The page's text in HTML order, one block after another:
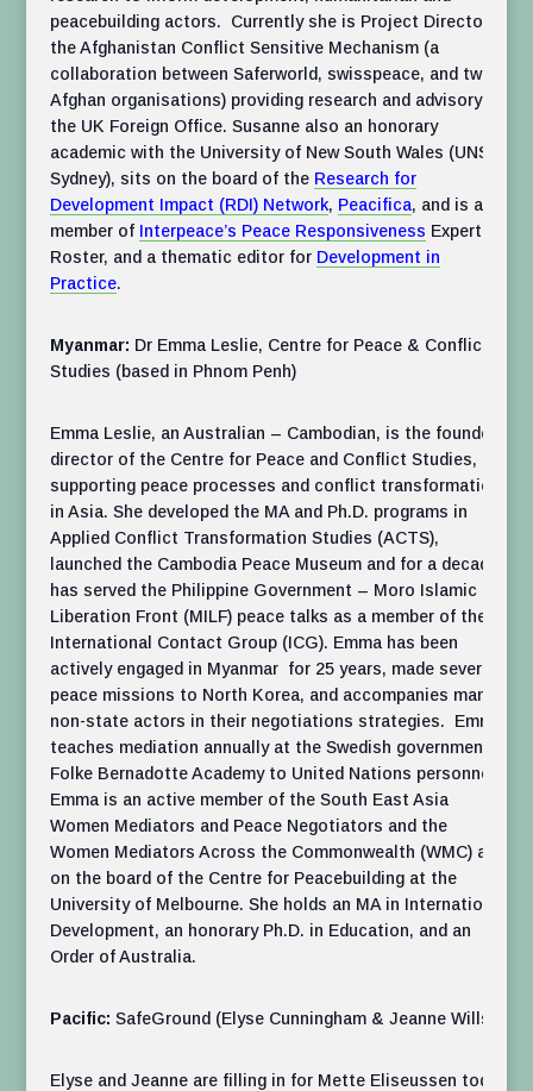
peacebuilding actors. Currently she is Project Director of
the Afghanistan Conflict Sensitive Mechanism (a
collaboration between Saferworld, swisspeace, and two
Afghan organisations) providing research and advisory to
the UK Foreign Office. Susanne also an honorary
academic with the University of New South Wales (UNSW
Sydney), sits on the board of the Research for
Development Impact (RDI) Network, Peacifica, and is a
member of Interpeace’s Peace Responsiveness Expert
Roster, and a thematic editor for Development in
Practice.
Myanmar: Dr Emma Leslie, Centre for Peace & Conflict
Studies (based in Phnom Penh)
Emma Leslie, an Australian – Cambodian, is the founder
director of the Centre for Peace and Conflict Studies,
supporting peace processes and conflict transformation
in Asia. She developed the MA and Ph.D. programs in
Applied Conflict Transformation Studies (ACTS),
launched the Cambodia Peace Museum and for a decade
has served the Philippine Government – Moro Islamic
Liberation Front (MILF) peace talks as a member of the
International Contact Group (ICG). Emma has been
actively engaged in Myanmar for 25 years, made several
peace missions to North Korea, and accompanies many
non-state actors in their negotiations strategies. Emma
teaches mediation annually at the Swedish government’s
Folke Bernadotte Academy to United Nations personnel .
Emma is an active member of the South East Asia
Women Mediators and Peace Negotiators and the
Women Mediators Across the Commonwealth (WMC) and
on the board of the Centre for Peacebuilding at the
University of Melbourne. She holds an MA in International
Development, an honorary Ph.D. in Education, and an
Order of Australia.
Pacific: SafeGround (Elyse Cunningham & Jeanne Wills)
Elyse and Jeanne are filling in for Mette Eliseussen today.